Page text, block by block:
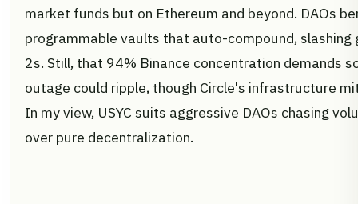
market funds but on Ethereum and beyond. DAOs
programmable vaults that auto-compound, slashing
2s. Still, that 94% Binance concentration demands
outage could ripple, though Circle's infrastructure
In my view, USYC suits aggressive DAOs chasing
over pure decentralization.